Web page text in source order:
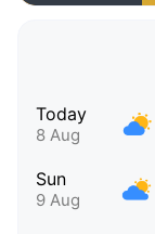
Today
8 Aug
Sun
9 Aug